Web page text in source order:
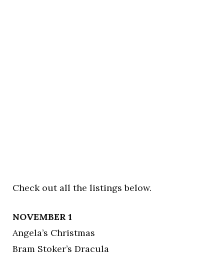
Check out all the listings below.
NOVEMBER 1
Angela’s Christmas
Bram Stoker’s Dracula